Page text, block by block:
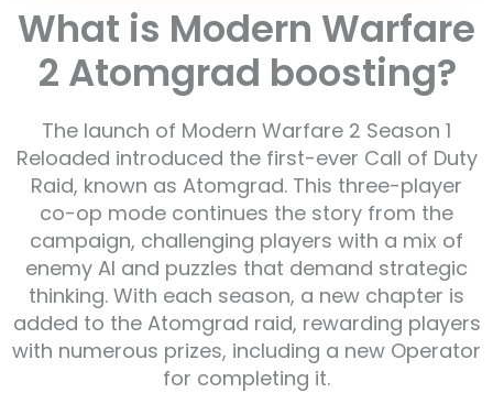
What is Modern Warfare
2 Atomgrad boosting?
The launch of Modern Warfare 2 Season 1
Reloaded introduced the first-ever Call of Duty
Raid, known as Atomgrad. This three-player
co-op mode continues the story from the
campaign, challenging players with a mix of
enemy AI and puzzles that demand strategic
thinking. With each season, a new chapter is
added to the Atomgrad raid, rewarding players
with numerous prizes, including a new Operator
for completing it.